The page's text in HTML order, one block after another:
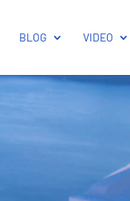
BLOG VIDEO